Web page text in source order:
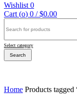
Trilliant
Wishlist 0
Cart (o) 0 / $0.00
for:
Select category
Search
Home Products tagged